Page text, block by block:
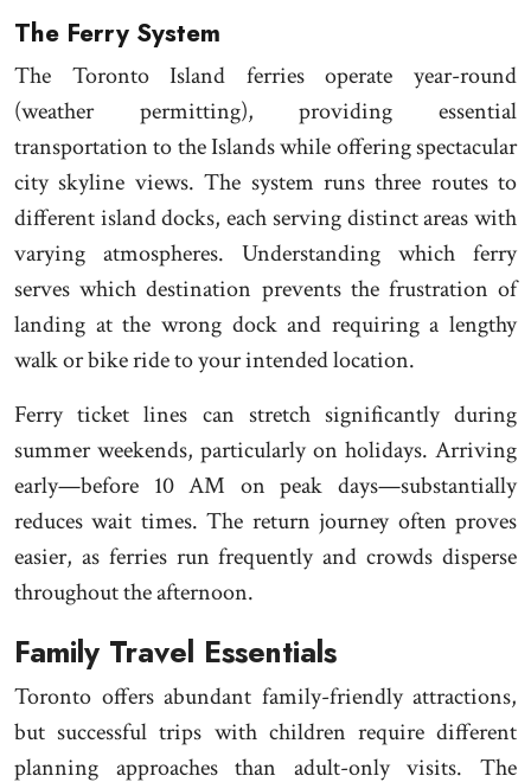
The Ferry System
The Toronto Island ferries operate year-round
(weather permitting), providing essential
transportation to the Islands while offering spectacular
city skyline views. The system runs three routes to
different island docks, each serving distinct areas with
varying atmospheres. Understanding which ferry
serves which destination prevents the frustration of
landing at the wrong dock and requiring a lengthy
walk or bike ride to your intended location.
Ferry ticket lines can stretch significantly during
summer weekends, particularly on holidays. Arriving
early—before 10 AM on peak days—substantially
reduces wait times. The return journey often proves
easier, as ferries run frequently and crowds disperse
throughout the afternoon.
Family Travel Essentials
Toronto offers abundant family-friendly attractions,
but successful trips with children require different
planning approaches than adult-only visits. The